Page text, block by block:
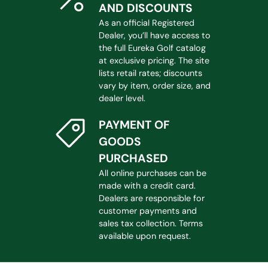
AND DISCOUNTS
As an official Registered
Dealer, you’ll have access to
the full Eureka Golf catalog
at exclusive pricing. The site
lists retail rates; discounts
vary by item, order size, and
dealer level.
PAYMENT OF
GOODS
PURCHASED
All online purchases can be
made with a credit card.
Dealers are responsible for
customer payments and
sales tax collection. Terms
available upon request.